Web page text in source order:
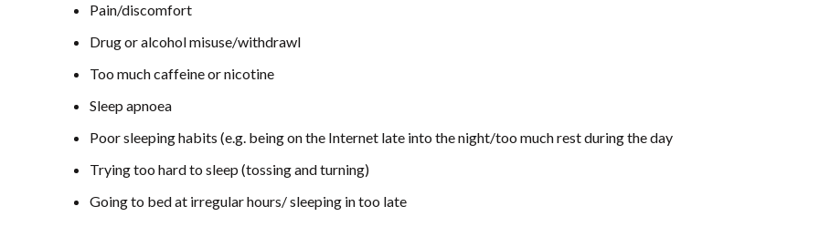
Pain/discomfort
Drug or alcohol misuse/withdrawl
Too much caffeine or nicotine
Sleep apnoea
Poor sleeping habits (e.g. being on the Internet late into the night/too much rest during the day
Trying too hard to sleep (tossing and turning)
Going to bed at irregular hours/ sleeping in too late